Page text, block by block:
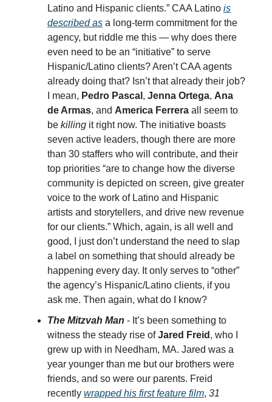
Latino and Hispanic clients.” CAA Latino is
described as a long-term commitment for the
agency, but riddle me this — why does there
even need to be an “initiative” to serve
Hispanic/Latino clients? Aren’t CAA agents
already doing that? Isn’t that already their job?
I mean, Pedro Pascal , Jenna Ortega, Ana
de Armas, and America Ferrera all seem to
be killing it right now. The initiative boasts
seven active leaders, though there are more
than 30 staffers who will contribute, and their
top priorities “are to change how the diverse
community is depicted on screen, give greater
voice to the work of Latino and Hispanic
artists and storytellers, and drive new revenue
for our clients.” Which, again, is all well and
good, I just don’t understand the need to slap
a label on something that should already be
happening every day. It only serves to “other”
the agency’s Hispanic/Latino clients, if you
ask me. Then again, what do I know?
The Mitzvah Man - It’s been something to
witness the steady rise ofJared Freid , who I
grew up with in Needham, MA. Jared was a
year younger than me but our brothers were
friends, and so were our parents. Freid
recently wrapped his first feature film, 31